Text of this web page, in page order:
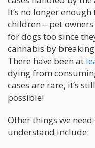
It’s no longer
children – pet
for dogs too since
cannabis by
There have been at
dying from
cases are rare, it’s
possible!
Other things we
understand include: